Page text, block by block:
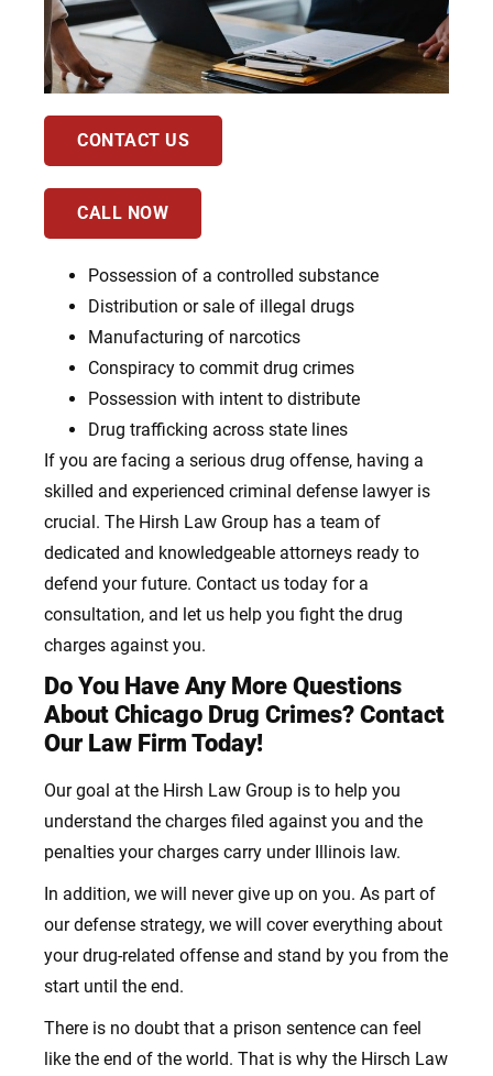
CONTACT US
CALL NOW
Possession of a controlled substance
Distribution or sale of illegal drugs
Manufacturing of narcotics
Conspiracy to commit drug crimes
Possession with intent to distribute
Drug trafficking across state lines
If you are facing a serious drug offense, having a
skilled and experienced criminal defense lawyer is
crucial. The Hirsh Law Group has a team of
dedicated and knowledgeable attorneys ready to
defend your future. Contact us today for a
consultation, and let us help you fight the drug
charges against you.
Do You Have Any More Questions
About Chicago Drug Crimes? Contact
Our Law Firm Today!
Our goal at the Hirsh Law Group is to help you
understand the charges filed against you and the
penalties your charges carry under Illinois law.
In addition, we will never give up on you. As part of
our defense strategy, we will cover everything about
your drug-related offense and stand by you from the
start until the end.
There is no doubt that a prison sentence can feel
like the end of the world. That is why the Hirsch Law